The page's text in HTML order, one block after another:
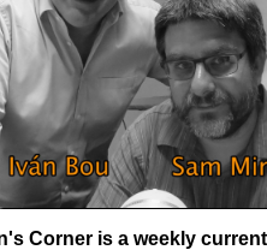
Corner is a weekly